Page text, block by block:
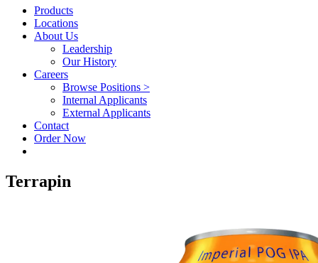
Products
Locations
About Us
Leadership
Our History
Careers
Browse Positions >
Internal Applicants
External Applicants
Contact
Order Now
Terrapin